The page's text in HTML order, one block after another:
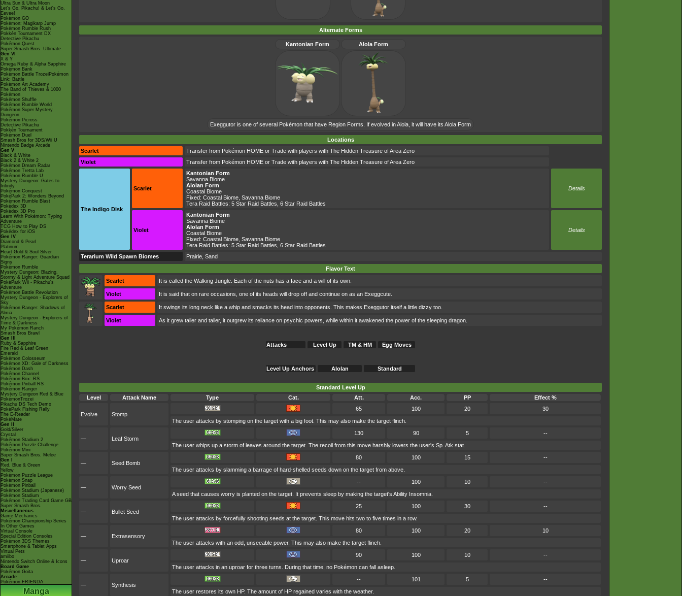
Ultra Sun & Ultra Moon
Let's Go, Pikachu! & Let's Go,
Eevee!
Pokémon GO
Pokémon: Magikarp Jump
Pokémon Rumble Rush
Pokkén Tournament DX
Detective Pikachu
Pokémon Quest
Super Smash Bros. Ultimate
Gen VI
X & Y
Omega Ruby & Alpha Sapphire
Pokémon Bank
Pokémon Battle TrozeiPokémon
Link: Battle
Pokémon Art Academy
The Band of Thieves & 1000
Pokémon
Pokémon Shuffle
Pokémon Rumble World
Pokémon Super Mystery
Dungeon
Pokémon Picross
Detective Pikachu
Pokkén Tournament
Pokémon Duel
Smash Bros for 3DS/Wii U
Nintendo Badge Arcade
Gen V
Black & White
Black 2 & White 2
Pokémon Dream Radar
Pokémon Tretta Lab
Pokémon Rumble U
Mystery Dungeon: Gates to
Infinity
Pokémon Conquest
PokéPark 2: Wonders Beyond
Pokémon Rumble Blast
Pokédex 3D
Pokédex 3D Pro
Learn With Pokémon: Typing
Adventure
TCG How to Play DS
Pokédex for iOS
Gen IV
Diamond & Pearl
Platinum
Heart Gold & Soul Silver
Pokémon Ranger: Guardian
Signs
Pokémon Rumble
Mystery Dungeon: Blazing,
Stormy & Light Adventure Squad
PokéPark Wii - Pikachu's
Adventure
Pokémon Battle Revolution
Mystery Dungeon - Explorers of
Sky
Pokémon Ranger: Shadows of
Almia
Mystery Dungeon - Explorers of
Time & Darkness
My Pokémon Ranch
Smash Bros Brawl
Gen III
Ruby & Sapphire
Fire Red & Leaf Green
Emerald
Pokémon Colosseum
Pokémon XD: Gale of Darkness
Pokémon Dash
Pokémon Channel
Pokémon Box: RS
Pokémon Pinball RS
Pokémon Ranger
Mystery Dungeon Red & Blue
PokémonTrozei
Pikachu DS Tech Demo
PokéPark Fishing Rally
The E-Reader
PokéMate
Gen II
Gold/Silver
Crystal
Pokémon Stadium 2
Pokémon Puzzle Challenge
Pokémon Mini
Super Smash Bros. Melee
Gen I
Red, Blue & Green
Yellow
Pokémon Puzzle League
Pokémon Snap
Pokémon Pinball
Pokémon Stadium (Japanese)
Pokémon Stadium
Pokémon Trading Card Game GB
Super Smash Bros.
Miscellaneous
Game Mechanics
Pokémon Championship Series
In Other Games
Virtual Console
Special Edition Consoles
Pokémon 3DS Themes
Smartphone & Tablet Apps
Virtual Pets
amiibo
Nintendo Switch Online & Icons
Board Game
Pokémon Goita
Arcade
Pokémon FRIENDA
Manga
Alternate Forms
Kantonian Form Alola Form
Exeggutor is one of several Pokémon that have Region Forms. If evolved in Alola, it will have its Alola Form
Locations
Scarlet
Transfer from Pokémon HOME or Trade with players with The Hidden Treasure of Area Zero
Violet
Transfer from Pokémon HOME or Trade with players with The Hidden Treasure of Area Zero
The Indigo Disk
Scarlet
Kantonian Form
Savanna Biome
Alolan Form
Coastal Biome
Fixed: Coastal Biome Savanna Biome
Tera Raid Battles: 5 Star Raid Battles 6 Star Raid Battles
Details
Violet
Kantonian Form
Savanna Biome
Alolan Form
Coastal Biome
Fixed: Coastal Biome Savanna Biome
Tera Raid Battles: 5 Star Raid Battles 6 Star Raid Battles
Details
Terarium Wild Spawn Biomes
Prairie, Sand
Flavor Text
Scarlet
It is called the Walking Jungle. Each of the nuts has a face and a will of its own.
Violet It is said that on rare occasions, one of its heads will drop off and continue on as an Exeggcute.
Scarlet It swings its long neck like a whip and smacks its head into opponents. This makes Exeggutor itself a little dizzy too.
Violet As it grew taller and taller, it outgrew its reliance on psychic powers, while within it awakened the power of the sleeping dragon.
Attacks Level Up TM & HM Egg Moves
Level Up Anchors Alolan Standard
Standard Level Up
Level
Attack Name Type Cat. Att. Acc. PP Effect %
Evolve Stomp
65 100 20
30
The user attacks by stomping on the target with a big foot. This may also make the target flinch.
— Leaf Storm
130 90 5
--
The user whips up a storm of leaves around the target. The recoil from this move harshly lowers the user's Sp. Atk stat.
— Seed Bomb
80 100 15
--
The user attacks by slamming a barrage of hard-shelled seeds down on the target from above.
— Worry Seed
-- 100 10
--
A seed that causes worry is planted on the target. It prevents sleep by making the target's Ability Insomnia.
— Bullet Seed
25 100 30
--
The user attacks by forcefully shooting seeds at the target. This move hits two to five times in a row.
— Extrasensory
80 100 20
10
The user attacks with an odd, unseeable power. This may also make the target flinch.
— Uproar
90 100 10
--
The user attacks in an uproar for three turns. During that time, no Pokémon can fall asleep.
— Synthesis
-- 101 5
--
The user restores its own HP. The amount of HP regained varies with the weather.